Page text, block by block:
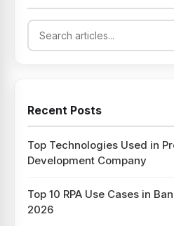
Recent Posts
Top Technologies Used in
Development Company
Top 10 RPA Use Cases in
2026